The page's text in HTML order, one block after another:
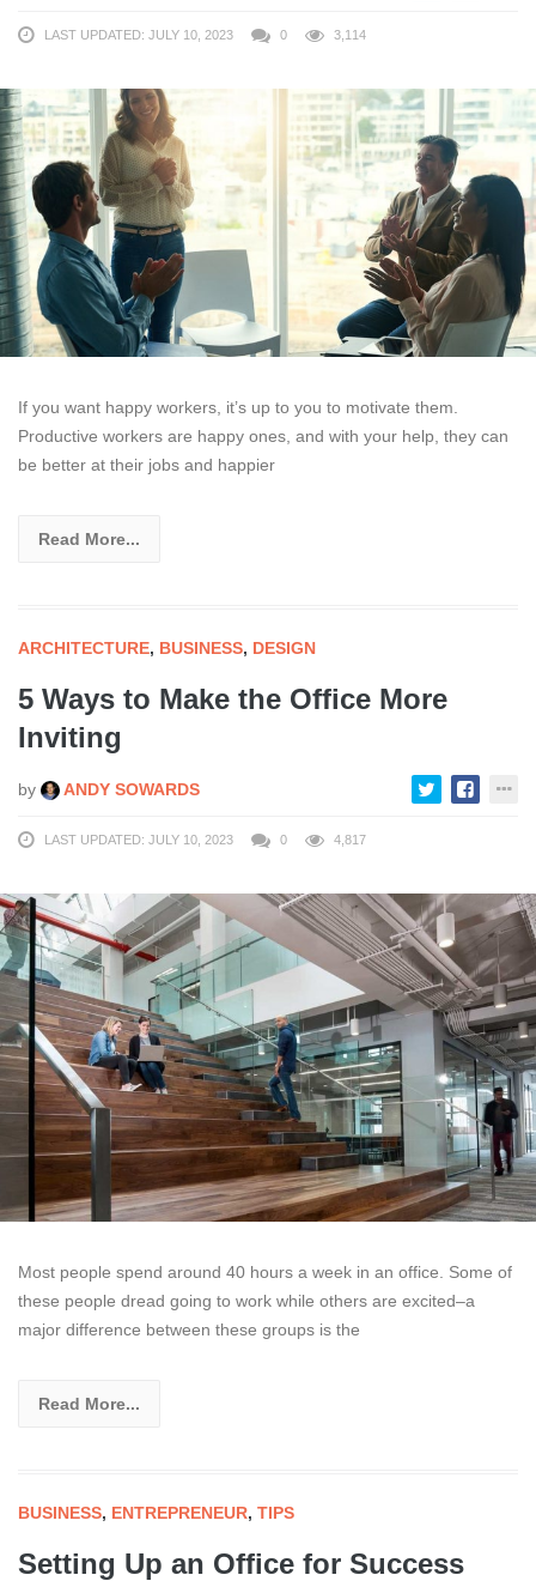
LAST UPDATED: JULY 10, 2023 0 3,114
If you want happy workers, it’s up to you to motivate them.
Productive workers are happy ones, and with your help, they can
be better at their jobs and happier
Read More...
ARCHITECTURE, BUSINESS, DESIGN
5 Ways to Make the Office More
Inviting
by ANDY SOWARDS
LAST UPDATED: JULY 10, 2023 0 4,817
Most people spend around 40 hours a week in an office. Some of
these people dread going to work while others are excited–a
major difference between these groups is the
Read More...
BUSINESS, ENTREPRENEUR, TIPS
Setting Up an Office for Success